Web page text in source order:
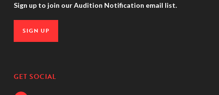
Sign up to join our Audition Notification email list.
SIGN UP
GET SOCIAL